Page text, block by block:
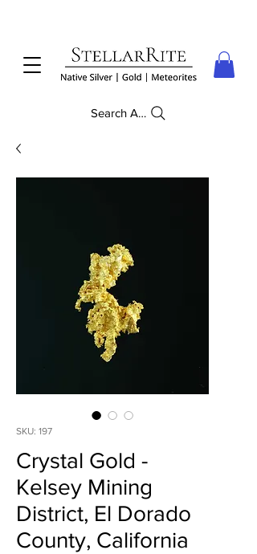
Search Anything
SKU: 197
Crystal Gold -
Kelsey Mining
District, El Dorado
County, California